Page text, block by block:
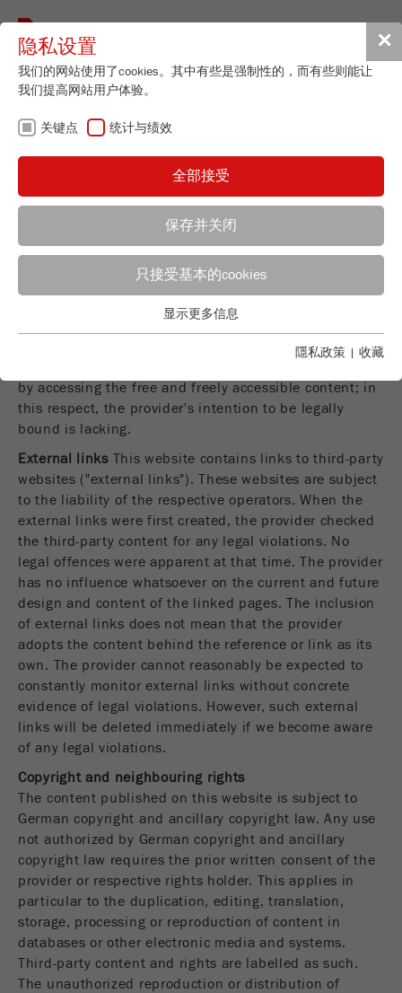
✕
隐私设置
我们的网站使用了cookies。其中有些是强制性的，而有些则能让
我们提高网站用户体验。
关键点 统计与绩效
全部接受
保存并关闭
只接受基本的cookies
基本的网站功能需要基本的cookies。这将确保网站正常运行。
Name fe_typo_user
Provider TYPO3
Purpose
此cookie是TYPO3的标准会话cookie。当用户登录
时，它将为一个封闭区域保存输入的访问数据。
Cookie
life
cycle
会话结束
Name be_typo_user
Provider TYPO3
Purpose
“这个cookie告诉网站访问者是否登录到Typo3后
端，并有权管理它们。”
Cookie
会话结束
PHPSESSID
php
Purpose
在使用PHP session（）方法时设置PHP数据
标识符，。
Cookie life
cycle
会话结束
显示cookie信息
统计与绩效
Name __utma
Provider
Purpose
在这个cookie中，主要信息被存储以跟踪访问
者。在这个cookie中，存储了一个独立访客的
ID、第一次访问的日期和时间、活动访问开始的
时间以及所有访问网站的独立访客数量。
Cookie
life
cycle
2年
Provider google
Purpose
这是过去的cookie，不再被谷歌分析使用。对于
仍然使用curchin.js跟踪代码的页面的向后兼容
性，此cookie仍将被写入，并在关闭浏览器时过
期。但是，在调试和使用新的ga.js跟踪代码时，
不需要考虑此cookie。
Cookie
life
cycle
会话
显示cookie信息
显示更多信息
隱私政策 | 收藏
Managing Director
FRITSCH GmbH - Milling and Sizing
Industriestrasse 8
电话+49 67 84 70 0
Toggle
收藏
Warning about the contents
The free and freely accessible content of this website
has been created with the greatest possible care.
However, the provider of this website accepts no
liability for the accuracy and currency of the free and
freely accessible journalistic guides and news
provided. Contributions labelled by name reflect the
opinion of the provider. No contractual relationship is
by accessing the free and freely accessible content; in
this respect, the provider's intention to be legally
bound is lacking.
External linksThis website contains links to third-party
websites ("external links"). These websites are subject
to the liability of the respective operators. When the
external links were first created, the provider checked
the third-party content for any legal violations. No
legal offences were apparent at that time. The provider
has no influence whatsoever on the current and future
design and content of the linked pages. The inclusion
of external links does not mean that the provider
adopts the content behind the reference or link as its
own. The provider cannot reasonably be expected to
constantly monitor external links without concrete
evidence of legal violations. However, such external
links will be deleted immediately if we become aware
of any legal violations.
Copyright and neighbouring rights
The content published on this website is subject to
German copyright and ancillary copyright law. Any use
not authorized by German copyright and ancillary
copyright law requires the prior written consent of the
provider or respective rights holder. This applies in
particular to the duplication, editing, translation,
storage, processing or reproduction of content in
databases or other electronic media and systems.
Third-party content and rights are labelled as such.
The unauthorized reproduction or distribution of